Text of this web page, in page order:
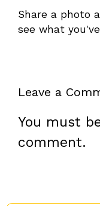
Share a photo
see what
Leave a
You must
comment.